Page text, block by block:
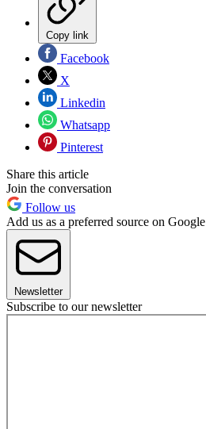
Copy link
Facebook
X
Linkedin
Whatsapp
Pinterest
Share this article
Join the conversation
Follow us
Add us as a preferred source on Google
Newsletter
Subscribe to our newsletter